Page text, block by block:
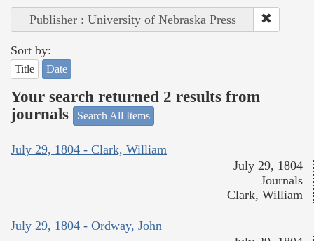
Publisher : University of Nebraska Press
Sort by:
Title Date
Your search returned 2 results from
journals
Search All Items
July 29, 1804 - Clark, William
July 29, 1804
Journals
Clark, William
July 29, 1804 - Ordway, John